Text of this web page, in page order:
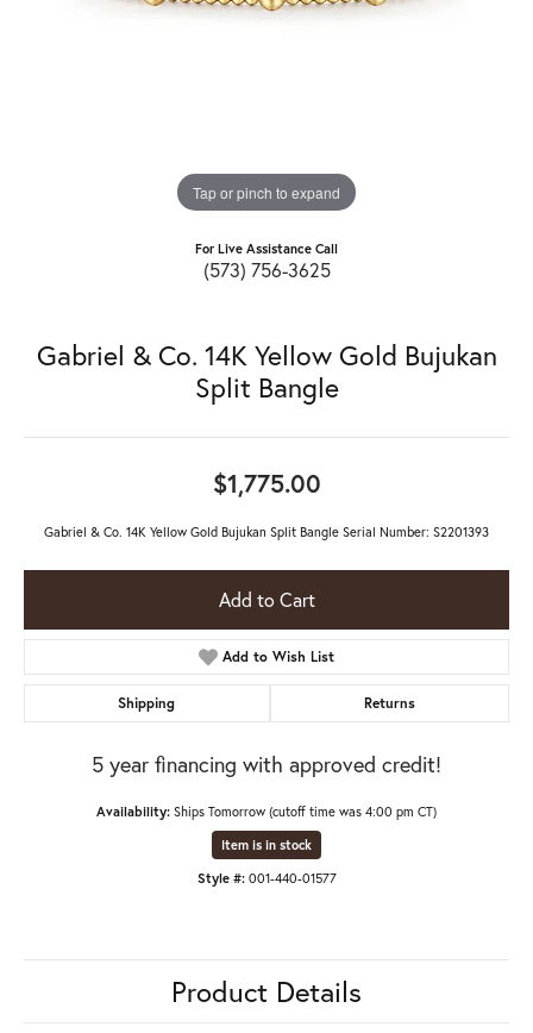
Tap or pinch to expand
For Live Assistance Call
(573) 756-3625
Gabriel & Co. 14K Yellow Gold Bujukan
Split Bangle
$1,775.00
Gabriel & Co. 14K Yellow Gold Bujukan Split Bangle Serial Number: S2201393
Add to Cart
Add to Wish List
Shipping Returns
5 year financing with approved credit!
Availability: Ships Tomorrow (cutoff time was 4:00 pm CT)
Item is in stock
Style #: 001-440-01577
Product Details